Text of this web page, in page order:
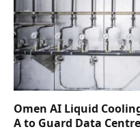
Omen AI Liquid
A to Guard Data